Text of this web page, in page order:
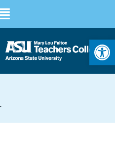
Francesca Lopez